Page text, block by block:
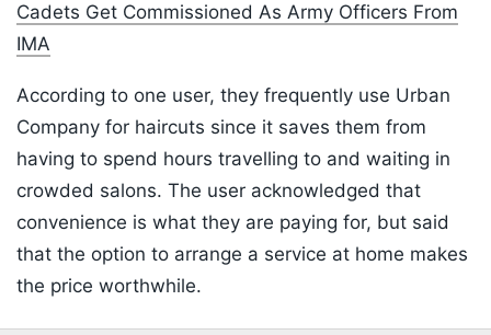
Cadets Get Commissioned As Army Officers From
IMA
According to one user, they frequently use Urban
Company for haircuts since it saves them from
having to spend hours travelling to and waiting in
crowded salons. The user acknowledged that
convenience is what they are paying for, but said
that the option to arrange a service at home makes
the price worthwhile.